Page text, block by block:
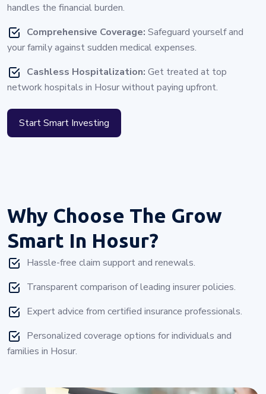
handles the financial burden.
Comprehensive Coverage: Safeguard yourself and
your family against sudden medical expenses.
Cashless Hospitalization: Get treated at top
network hospitals in Hosur without paying upfront.
Start Smart Investing
Why Choose The Grow
Smart In Hosur?
Hassle-free claim support and renewals.
Transparent comparison of leading insurer policies.
Expert advice from certified insurance professionals.
Personalized coverage options for individuals and
families in Hosur.